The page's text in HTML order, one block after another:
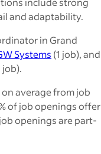
and adaptability.
in Grand
Systems (1 job), and
job).
average from job
of job openings offer
openings are part-